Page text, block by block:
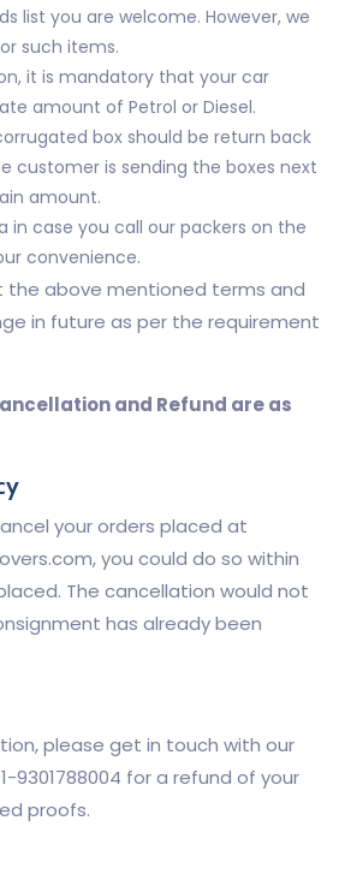
list you are welcome. However, we
such items.
it is mandatory that your car
amount of Petrol or Diesel.
box should be return back
customer is sending the boxes next
amount.
in case you call our packers on the
convenience.
above mentioned terms and
in future as per the requirement
and Refund are as
your orders placed at
you could do so within
The cancellation would not
has already been
please get in touch with our
9301788004 for a refund of your
proofs.